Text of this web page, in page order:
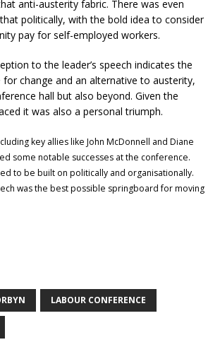
anti-austerity fabric. There was even
politically, with the bold idea to consider
pay for self-employed workers.
to the leader’s speech indicates the
for change and an alternative to austerity,
hall but also beyond. Given the
it was also a personal triumph.
key allies like John McDonnell and Diane
some notable successes at the conference.
to be built on politically and organisationally.
was the best possible springboard for moving
LABOUR CONFERENCE